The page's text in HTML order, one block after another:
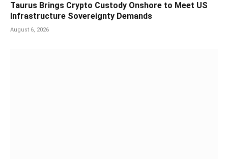
Taurus Brings Crypto Custody Onshore to Meet US
Infrastructure Sovereignty Demands
August 6, 2026